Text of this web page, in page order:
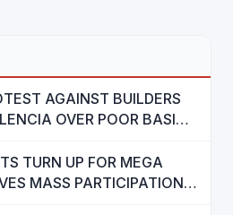
AGAINST BUILDERS
BASIC
TURN UP FOR MEGA
MASS PARTICIPATION